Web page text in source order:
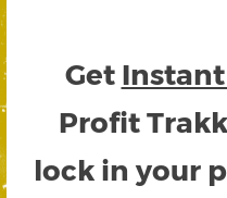
Get Instant
Profit
lock in your